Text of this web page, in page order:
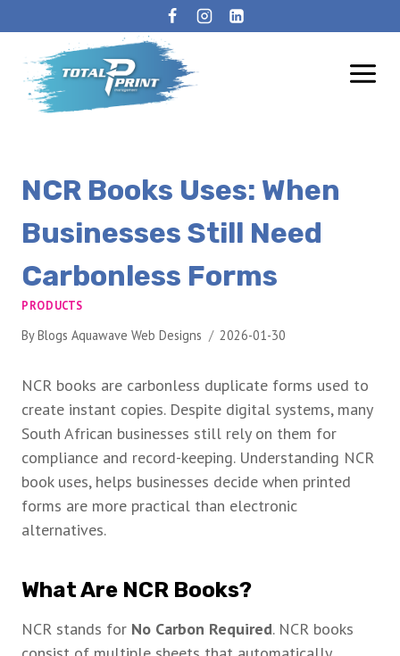
NCR Books Uses: When
Businesses Still Need
Carbonless Forms
PRODUCTS
ByBlogs Aquawave Web Designs 2026-01-30
NCR books are carbonless duplicate forms used to
create instant copies. Despite digital systems, many
South African businesses still rely on them for
compliance and record-keeping. Understanding NCR
book uses, helps businesses decide when printed
forms are more practical than electronic
alternatives.
What Are NCR Books?
NCR stands for No Carbon Required. NCR books